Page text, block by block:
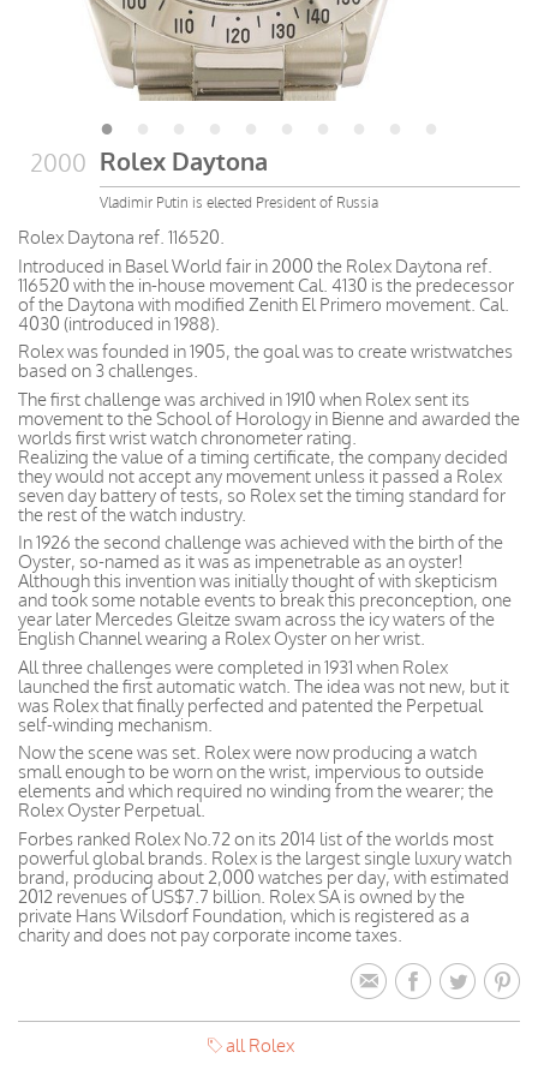
2000 Rolex Daytona
Vladimir Putin is elected President of Russia
Rolex Daytona ref. 116520.
Introduced in Basel World fair in 2000 the Rolex Daytona ref.
116520 with the in-house movement Cal. 4130 is the predecessor
of the Daytona with modified Zenith El Primero movement. Cal.
4030 (introduced in 1988).
Rolex was founded in 1905, the goal was to create wristwatches
based on 3 challenges.
The first challenge was archived in 1910 when Rolex sent its
movement to the School of Horology in Bienne and awarded the
worlds first wrist watch chronometer rating.
Realizing the value of a timing certificate, the company decided
they would not accept any movement unless it passed a Rolex
seven day battery of tests, so Rolex set the timing standard for
the rest of the watch industry.
In 1926 the second challenge was achieved with the birth of the
Oyster, so-named as it was as impenetrable as an oyster!
Although this invention was initially thought of with skepticism
and took some notable events to break this preconception, one
year later Mercedes Gleitze swam across the icy waters of the
English Channel wearing a Rolex Oyster on her wrist.
All three challenges were completed in 1931 when Rolex
launched the first automatic watch. The idea was not new, but it
was Rolex that finally perfected and patented the Perpetual
self-winding mechanism.
Now the scene was set. Rolex were now producing a watch
small enough to be worn on the wrist, impervious to outside
elements and which required no winding from the wearer; the
Rolex Oyster Perpetual.
Forbes ranked Rolex No.72 on its 2014 list of the worlds most
powerful global brands. Rolex is the largest single luxury watch
brand, producing about 2,000 watches per day, with estimated
2012 revenues of US$7.7 billion. Rolex SA is owned by the
private Hans Wilsdorf Foundation, which is registered as a
charity and does not pay corporate income taxes.
all Rolex